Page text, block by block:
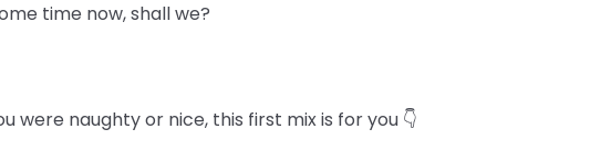
time now, shall we?
were naughty or nice, this first mix is for you 👇